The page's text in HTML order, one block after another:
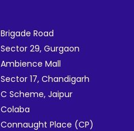
Brigade Road
Sector 29, Gurgaon
Ambience Mall
Sector 17, Chandigarh
C Scheme, Jaipur
Colaba
Connaught Place (CP)